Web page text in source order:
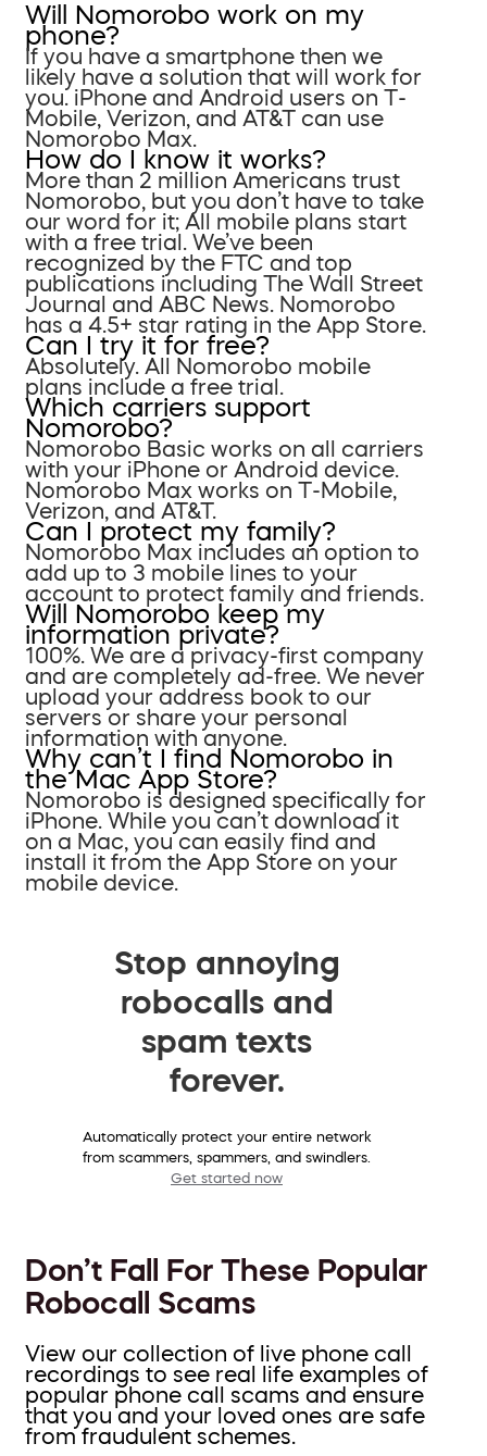
Will Nomorobo work on my
phone?
If you have a smartphone then we
likely have a solution that will work for
you. iPhone and Android users on T-
Mobile, Verizon, and AT&T can use
Nomorobo Max.
How do I know it works?
More than 2 million Americans trust
Nomorobo, but you don’t have to take
our word for it; All mobile plans start
with a free trial. We’ve been
recognized by the FTC and top
publications including The Wall Street
Journal and ABC News. Nomorobo
has a 4.5+ star rating in the App Store.
Can I try it for free?
Absolutely. All Nomorobo mobile
plans include a free trial.
Which carriers support
Nomorobo?
Nomorobo Basic works on all carriers
with your iPhone or Android device.
Nomorobo Max works on T-Mobile,
Verizon, and AT&T.
Can I protect my family?
Nomorobo Max includes an option to
add up to 3 mobile lines to your
account to protect family and friends.
Will Nomorobo keep my
information private?
100%. We are a privacy-first company
and are completely ad-free. We never
upload your address book to our
servers or share your personal
information with anyone.
Why can’t I find Nomorobo in
the Mac App Store?
Nomorobo is designed specifically for
iPhone. While you can’t download it
on a Mac, you can easily find and
install it from the App Store on your
mobile device.
Stop annoying
robocalls and
spam texts
forever.
Automatically protect your entire network
from scammers, spammers, and swindlers.
Get started now
Don’t Fall For These Popular
Robocall Scams
View our collection of live phone call
recordings to see real life examples of
popular phone call scams and ensure
that you and your loved ones are safe
from fraudulent schemes.